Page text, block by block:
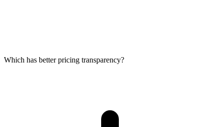
Which has better pricing transparency?